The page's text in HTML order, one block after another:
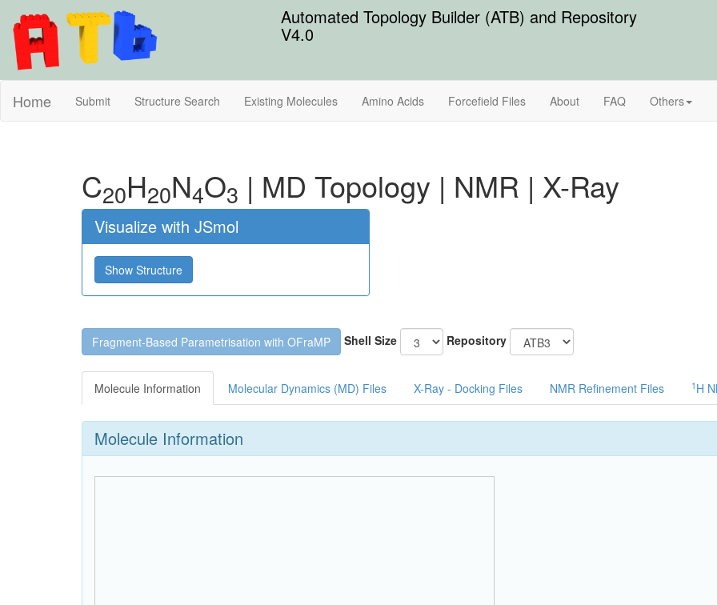
Automated Topology Builder (ATB) and Repository
V4.0
Home Submit Structure Search Existing Molecules Amino Acids Forcefield Files About FAQ Others
C20H20N4O3 | MD Topology | NMR | X-Ray
Visualize with JSmol
Show Structure
Fragment-Based Parametrisation with OFraMP Shell Size Repository
Molecule Information Molecular Dynamics (MD) Files X-Ray - Docking Files NMR Refinement Files 1 H
Molecule Information